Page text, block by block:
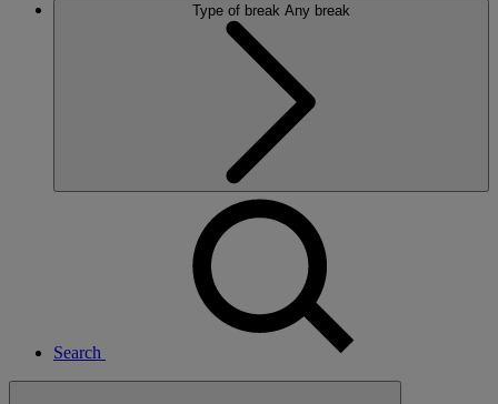
Type of break Any break
Search